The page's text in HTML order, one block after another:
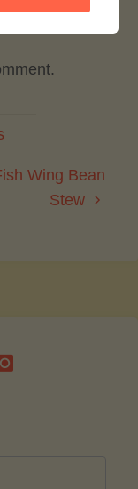
Wing Bean
Stew